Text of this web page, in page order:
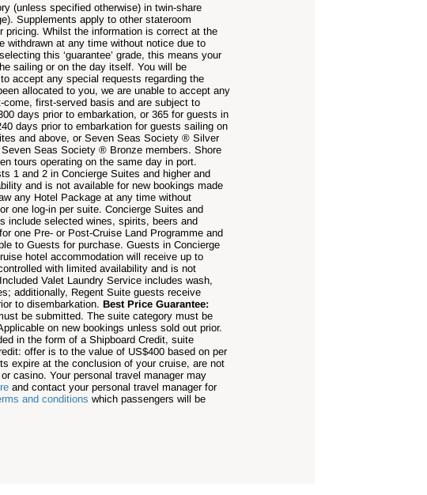
(unless specified otherwise) in twin-share
Supplements apply to other stateroom
pricing. Whilst the information is correct at the
withdrawn at any time without notice due to
this ‘guarantee’ grade, this means your
sailing or on the day itself. You will be
accept any special requests regarding the
allocated to you, we are unable to accept any
come, first-served basis and are subject to
days prior to embarkation, or 365 for guests in
days prior to embarkation for guests sailing on
and above, or Seven Seas Society ® Silver
Seas Society ® Bronze members. Shore
tours operating on the same day in port.
1 and 2 in Concierge Suites and higher and
and is not available for new bookings made
any Hotel Package at any time without
one log-in per suite. Concierge Suites and
include selected wines, spirits, beers and
one Pre- or Post-Cruise Land Programme and
to Guests for purchase. Guests in Concierge
hotel accommodation will receive up to
with limited availability and is not
Included Valet Laundry Service includes wash,
additionally, Regent Suite guests receive
to disembarkation.Best Price Guarantee:
be submitted. The suite category must be
on new bookings unless sold out prior.
in the form of a Shipboard Credit, suite
offer is to the value of US$400 based on per
expire at the conclusion of your cruise, are not
casino. Your personal travel manager may
and contact your personal travel manager for
and conditions which passengers will be